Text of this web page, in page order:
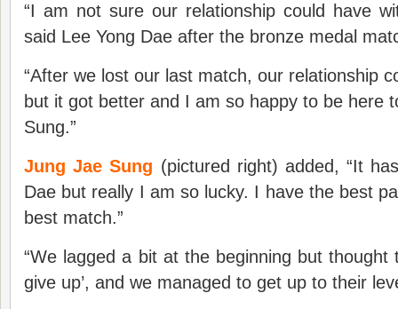
“I am not sure our relationship could have
said Lee Yong Dae after the bronze medal
“After we lost our last match, our relationship
but it got better and I am so happy to be here
Sung.”
Jung Jae Sung (pictured right) added, “It
Dae but really I am so lucky. I have the best
best match.”
“We lagged a bit at the beginning but thought
give up’, and we managed to get up to their